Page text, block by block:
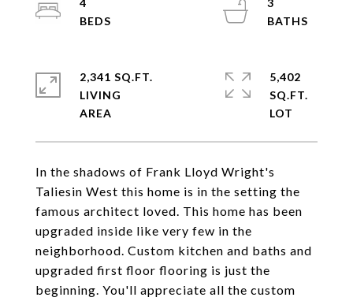
In the shadows of Frank Lloyd Wright's
Taliesin West this home is in the setting the
famous architect loved. This home has been
upgraded inside like very few in the
neighborhood. Custom kitchen and baths and
upgraded first floor flooring is just the
beginning. You'll appreciate all the custom
4
3
2,341 SQ.FT.
LIVING
5,402
SQ.FT.